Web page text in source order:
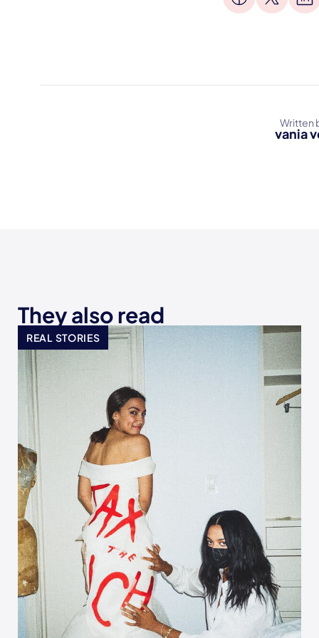
Written
vania
They also read
REAL STORIES